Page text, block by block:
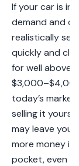
If your car is in
demand and
realistically sell
quickly and
for well above
today’s market,
selling it
may leave you
more money in
pocket, even